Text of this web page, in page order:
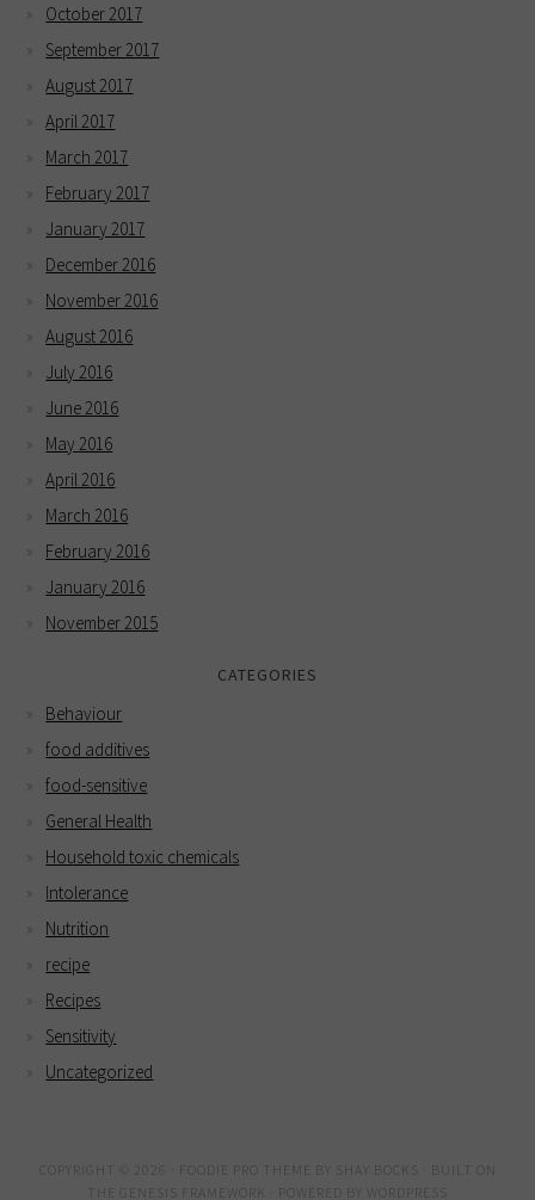
October 2017
September 2017
August 2017
April 2017
March 2017
February 2017
January 2017
December 2016
November 2016
August 2016
July 2016
June 2016
May 2016
April 2016
March 2016
February 2016
January 2016
November 2015
CATEGORIES
Behaviour
food additives
food-sensitive
General Health
Household toxic chemicals
Intolerance
Nutrition
recipe
Recipes
Sensitivity
Uncategorized
COPYRIGHT © 2026 · FOODIE PRO THEME BY SHAY BOCKS
· BUILT ON
THE
GENESIS FRAMEWORK · POWERED BY WORDPRESS